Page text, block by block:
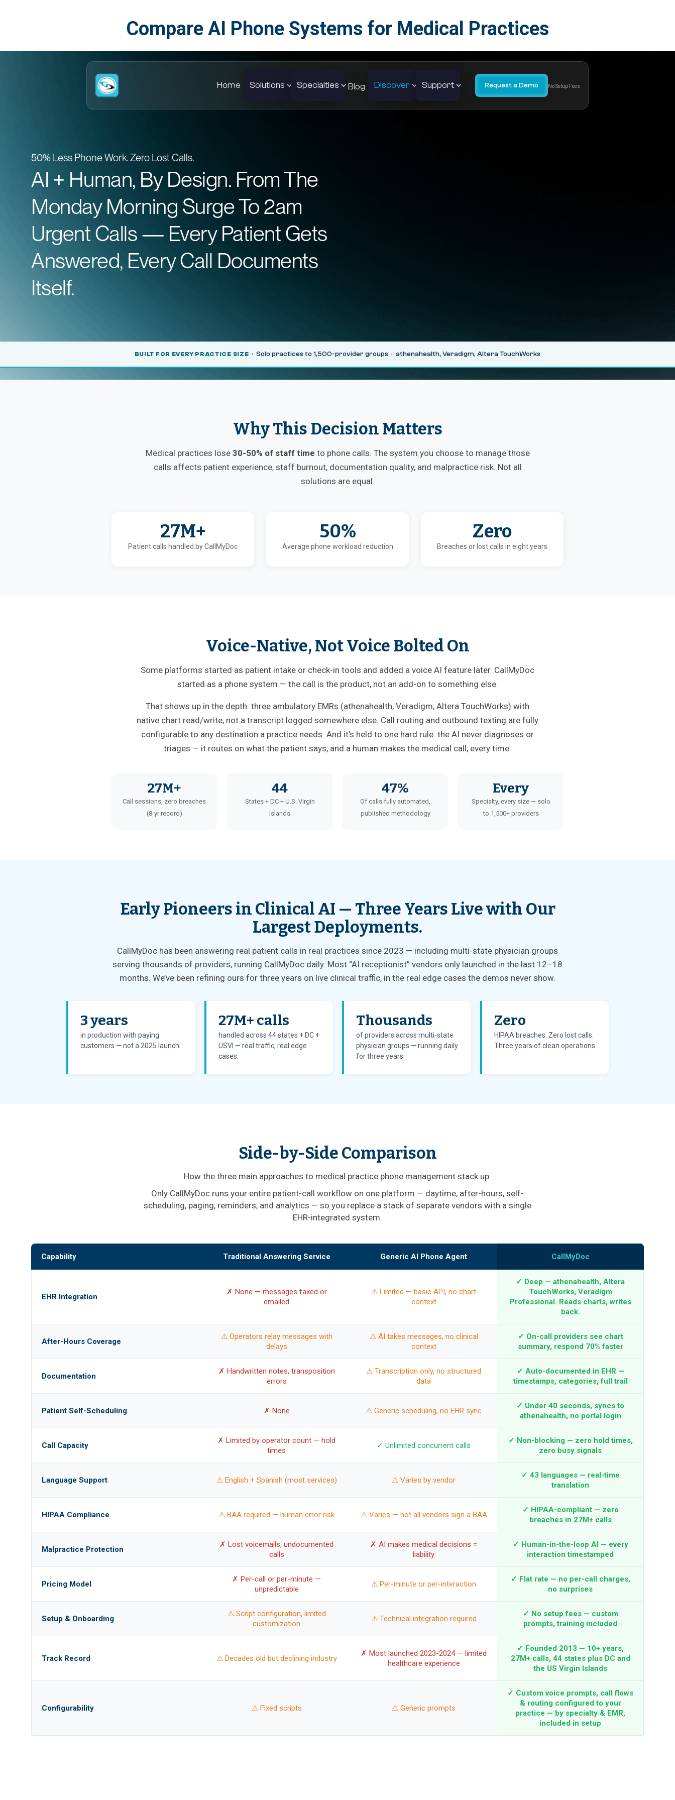
Compare AI Phone Systems for Medical Practices
Home Solutions Specialties Blog Discover Support Request a Demo No Setup Fees
50% Less Phone Work. Zero Lost Calls.
AI + Human, By Design. From The
Monday Morning Surge To 2am
Urgent Calls — Every Patient Gets
Answered, Every Call Documents
Itself.
BUILT FOR EVERY PRACTICE SIZE · Solo practices to 1,500-provider groups · athenahealth, Veradigm, Altera TouchWorks
Why This Decision Matters
Medical practices lose 30-50% of staff time to phone calls. The system you choose to manage those
calls affects patient experience, staff burnout, documentation quality, and malpractice risk. Not all
solutions are equal.
27M+
Patient calls handled by CallMyDoc
50%
Average phone workload reduction
Zero
Breaches or lost calls in eight years
Voice-Native, Not Voice Bolted On
Some platforms started as patient intake or check-in tools and added a voice AI feature later. CallMyDoc
started as a phone system — the call is the product, not an add-on to something else.
That shows up in the depth: three ambulatory EMRs (athenahealth, Veradigm, Altera TouchWorks) with
native chart read/write, not a transcript logged somewhere else. Call routing and outbound texting are fully
configurable to any destination a practice needs. And it's held to one hard rule: the AI never diagnoses or
triages — it routes on what the patient says, and a human makes the medical call, every time.
27M+
Call sessions, zero breaches
(8-yr record)
44
States + DC + U.S. Virgin
Islands
47%
Of calls fully automated,
published methodology
Every
Specialty, every size — solo
to 1,500+ providers
Early Pioneers in Clinical AI — Three Years Live with Our
Largest Deployments.
CallMyDoc has been answering real patient calls in real practices since 2023 — including multi-state physician groups
serving thousands of providers, running CallMyDoc daily. Most “AI receptionist” vendors only launched in the last 12–18
months. We’ve been refining ours for three years on live clinical traffic, in the real edge cases the demos never show.
3 years
in production with paying
customers — not a 2025 launch.
27M+ calls
handled across 44 states + DC +
USVI — real traffic, real edge
cases.
Thousands
of providers across multi-state
physician groups — running daily
for three years.
Zero
HIPAA breaches. Zero lost calls.
Three years of clean operations.
Side-by-Side Comparison
How the three main approaches to medical practice phone management stack up.
Only CallMyDoc runs your entire patient-call workflow on one platform — daytime, after-hours, self-
scheduling, paging, reminders, and analytics — so you replace a stack of separate vendors with a single
EHR-integrated system.
Capability Traditional Answering Service Generic AI Phone Agent CallMyDoc
EHR Integration
✗ None — messages faxed or
emailed
⚠ Limited — basic API, no chart
context
✓ Deep — athenahealth, Altera
TouchWorks, Veradigm
Professional. Reads charts, writes
back.
After-Hours Coverage
⚠ Operators relay messages with
delays
⚠ AI takes messages, no clinical
context
✓ On-call providers see chart
summary, respond 70% faster
Documentation
✗ Handwritten notes, transposition
errors
⚠ Transcription only, no structured
data
✓ Auto-documented in EHR —
timestamps, categories, full trail
Patient Self-Scheduling ✗ None ⚠ Generic scheduling, no EHR sync
✓ Under 40 seconds, syncs to
athenahealth, no portal login
Call Capacity
✗ Limited by operator count — hold
times
✓ Unlimited concurrent calls
✓ Non-blocking — zero hold times,
zero busy signals
Language Support ⚠ English + Spanish (most services) ⚠ Varies by vendor
✓ 43 languages — real-time
translation
HIPAA Compliance ⚠ BAA required — human error risk ⚠ Varies — not all vendors sign a BAA
✓ HIPAA-compliant — zero
breaches in 27M+ calls
Malpractice Protection
✗ Lost voicemails, undocumented
calls
✗ AI makes medical decisions =
liability
✓ Human-in-the-loop AI — every
interaction timestamped
Pricing Model
✗ Per-call or per-minute —
unpredictable
⚠ Per-minute or per-interaction
✓ Flat rate — no per-call charges,
no surprises
Setup & Onboarding
⚠ Script configuration, limited
customization
⚠ Technical integration required
✓ No setup fees — custom
prompts, training included
Track Record ⚠ Decades old but declining industry
✗ Most launched 2023-2024 — limited
healthcare experience
✓ Founded 2013 — 10+ years,
27M+ calls, 44 states plus DC and
the US Virgin Islands
Configurability ⚠ Fixed scripts ⚠ Generic prompts
✓ Custom voice prompts, call flows
& routing configured to your
practice — by specialty & EMR,
included in setup